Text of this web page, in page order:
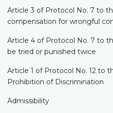
Article 3 of Protocol No. 7 to
compensation for wrongful
Article 4 of Protocol No. 7 to
be tried or punished twice
Article 1 of Protocol No. 12 to
Prohibition of Discrimination
Admissibility